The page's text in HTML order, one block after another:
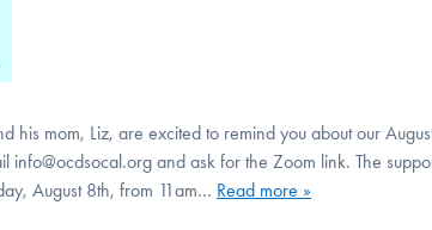
his mom, Liz, are excited to remind you about our
info@ocdsocal.org and ask for the Zoom link. The
August 8th, from 11am… Read more »